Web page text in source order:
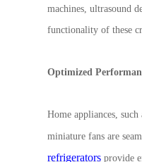
machines, ultrasound
functionality of these
Optimized
Home appliances,
miniature fans are
refrigerators provide